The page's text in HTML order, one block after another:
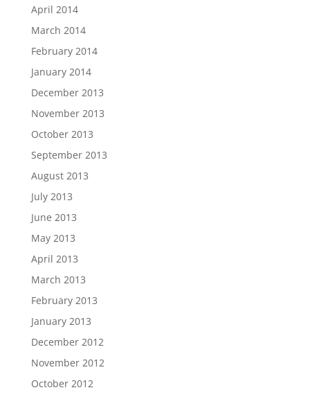
April 2014
March 2014
February 2014
January 2014
December 2013
November 2013
October 2013
September 2013
August 2013
July 2013
June 2013
May 2013
April 2013
March 2013
February 2013
January 2013
December 2012
November 2012
October 2012